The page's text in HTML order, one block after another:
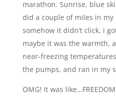
marathon. Sunrise, blue
did a couple of miles in
somehow it didn’t click, i
maybe it was the warmth,
near-freezing
the pumps, and ran in my
OMG! It was